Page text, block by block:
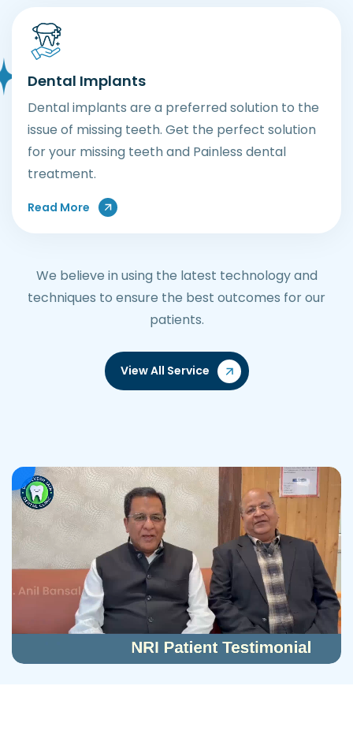
Dental Implants
Dental implants are a preferred solution to the
issue of missing teeth. Get the perfect solution
for your missing teeth and Painless dental
treatment.
Read More
We believe in using the latest technology and
techniques to ensure the best outcomes for our
patients.
View All Service